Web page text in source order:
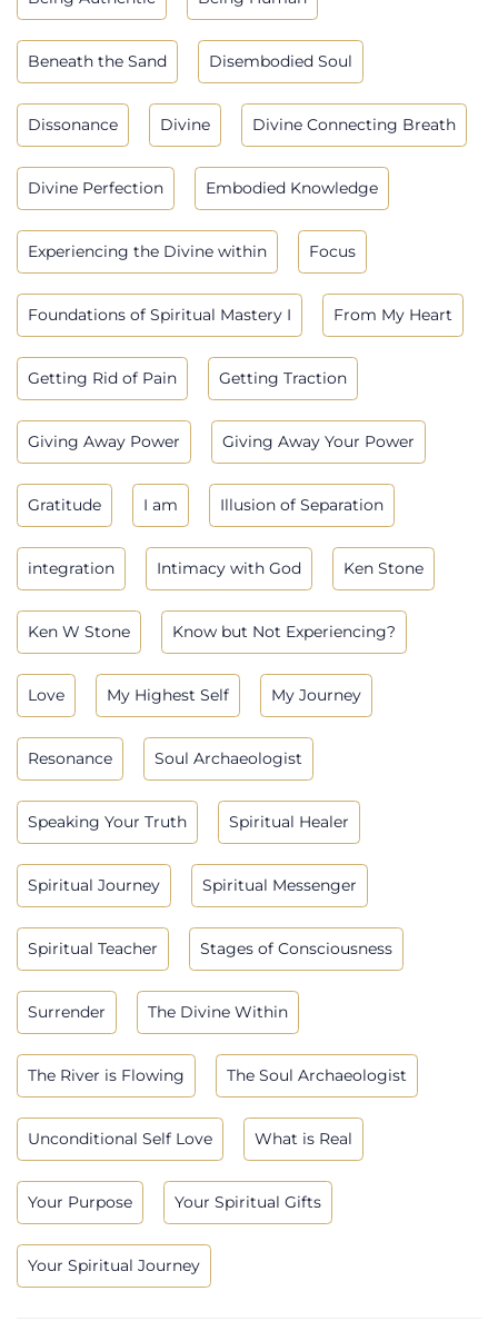
Beneath the Sand Disembodied Soul
Dissonance Divine Divine Connecting Breath
Divine Perfection Embodied Knowledge
Experiencing the Divine within Focus
Foundations of Spiritual Mastery I From My Heart
Getting Rid of Pain Getting Traction
Giving Away Power Giving Away Your Power
Gratitude I am Illusion of Separation
integration Intimacy with God Ken Stone
Ken W Stone Know but Not Experiencing?
Love My Highest Self My Journey
Resonance Soul Archaeologist
Speaking Your Truth Spiritual Healer
Spiritual Journey Spiritual Messenger
Spiritual Teacher Stages of Consciousness
Surrender The Divine Within
The River is Flowing The Soul Archaeologist
Unconditional Self Love What is Real
Your Purpose Your Spiritual Gifts
Your Spiritual Journey